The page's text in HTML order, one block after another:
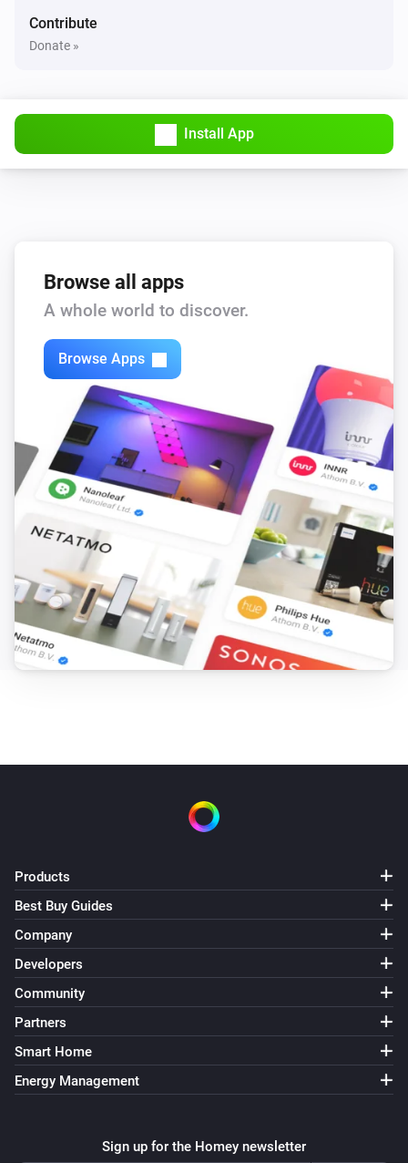
Contribute
Donate »
Install App
Browse all apps
A whole world to discover.
Browse Apps
Products
Best Buy Guides
Company
Developers
Community
Partners
Smart Home
Energy Management
Sign up for the Homey newsletter